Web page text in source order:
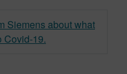
Siemens about what
Covid-19.